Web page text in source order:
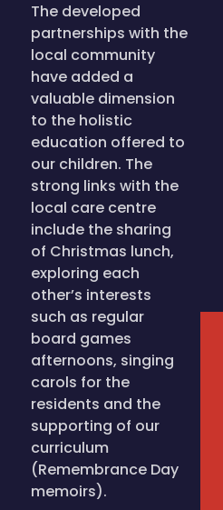
The developed
partnerships with the
local community
have added a
valuable dimension
to the holistic
education offered to
our children. The
strong links with the
local care centre
include the sharing
of Christmas lunch,
exploring each
other’s interests
such as regular
board games
afternoons, singing
carols for the
residents and the
supporting of our
curriculum
(Remembrance Day
memoirs).